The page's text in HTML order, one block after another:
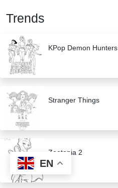
Trends
KPop Demon Hunters
Stranger Things
Zootopia 2
EN